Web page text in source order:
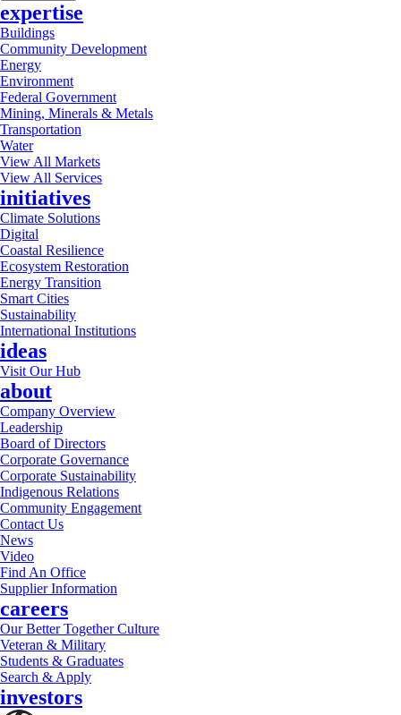
expertise
Buildings
Community Development
Energy
Environment
Federal Government
Mining, Minerals & Metals
Transportation
Water
View All Markets
View All Services
initiatives
Climate Solutions
Digital
Coastal Resilience
Ecosystem Restoration
Energy Transition
Smart Cities
Sustainability
International Institutions
ideas
Visit Our Hub
about
Company Overview
Leadership
Board of Directors
Corporate Governance
Corporate Sustainability
Indigenous Relations
Community Engagement
Contact Us
News
Video
Find An Office
Supplier Information
careers
Our Better Together Culture
Veteran & Military
Students & Graduates
Search & Apply
investors